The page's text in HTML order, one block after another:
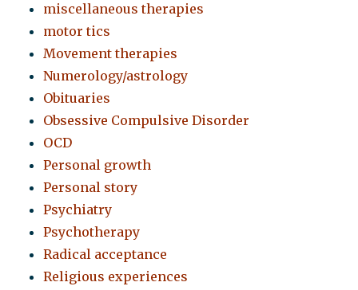
miscellaneous therapies
motor tics
Movement therapies
Numerology/astrology
Obituaries
Obsessive Compulsive Disorder
OCD
Personal growth
Personal story
Psychiatry
Psychotherapy
Radical acceptance
Religious experiences